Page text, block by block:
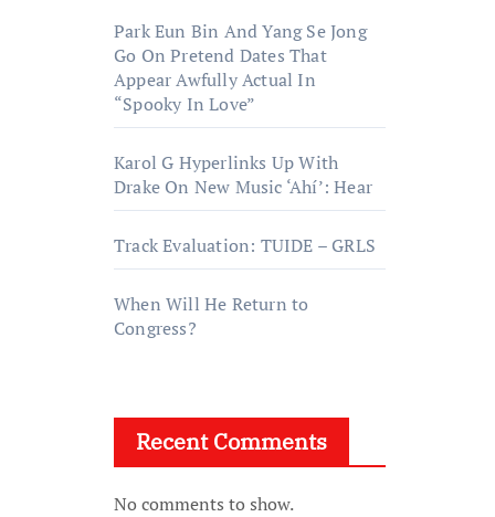
Park Eun Bin And Yang Se Jong
Go On Pretend Dates That
Appear Awfully Actual In
“Spooky In Love”
Karol G Hyperlinks Up With
Drake On New Music ‘Ahí’: Hear
Track Evaluation: TUIDE – GRLS
When Will He Return to
Congress?
Recent Comments
No comments to show.